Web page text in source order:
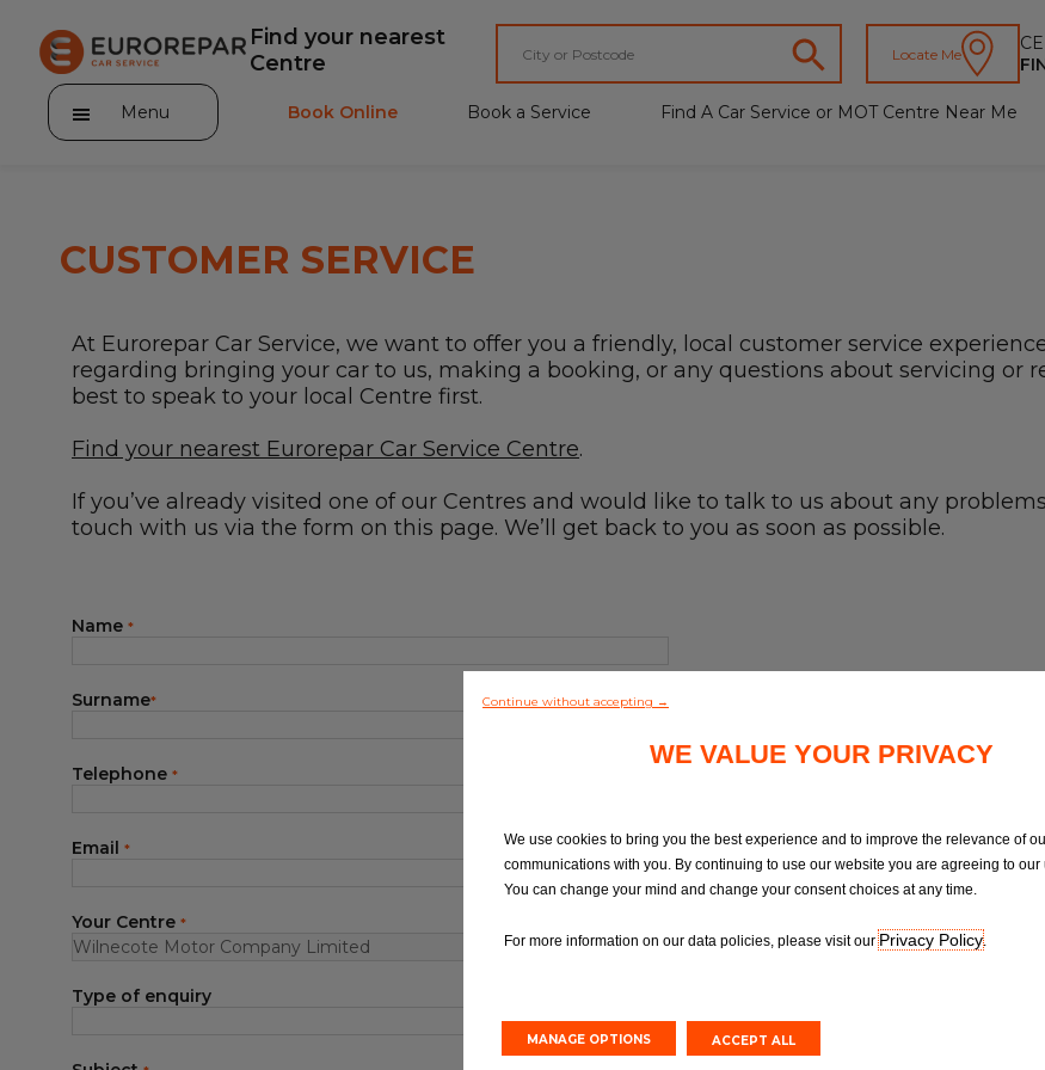
Find your nearest
Centre
Locate Me
Menu
Brakes For Life Offer
Car Air Conditioning Locations
MOT Locations
Book Online Book a Service Find A Car Service or MOT Centre Near Me
CUSTOMER SERVICE
At Eurorepar Car Service, we want to offer you a friendly, local customer service
regarding bringing your car to us, making a booking, or any questions about servicing or
best to speak to your local Centre first.
Find your nearest Eurorepar Car Service Centre.
If you’ve already visited one of our Centres and would like to talk to us about any
touch with us via the form on this page. We’ll get back to you as soon as possible.
Name *
Surname*
Telephone *
Email *
Your Centre *
Type of enquiry
Continue without accepting →
WE VALUE YOUR PRIVACY
We use cookies to bring you the best experience and to improve the relevance of
communications with you. By continuing to use our website you are agreeing to our
You can change your mind and change your consent choices at any time.
For more information on our data policies, please visit ourPrivacy Policy.
MANAGE OPTIONS ACCEPT ALL